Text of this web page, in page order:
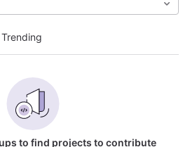
Trending
to find projects to contribute